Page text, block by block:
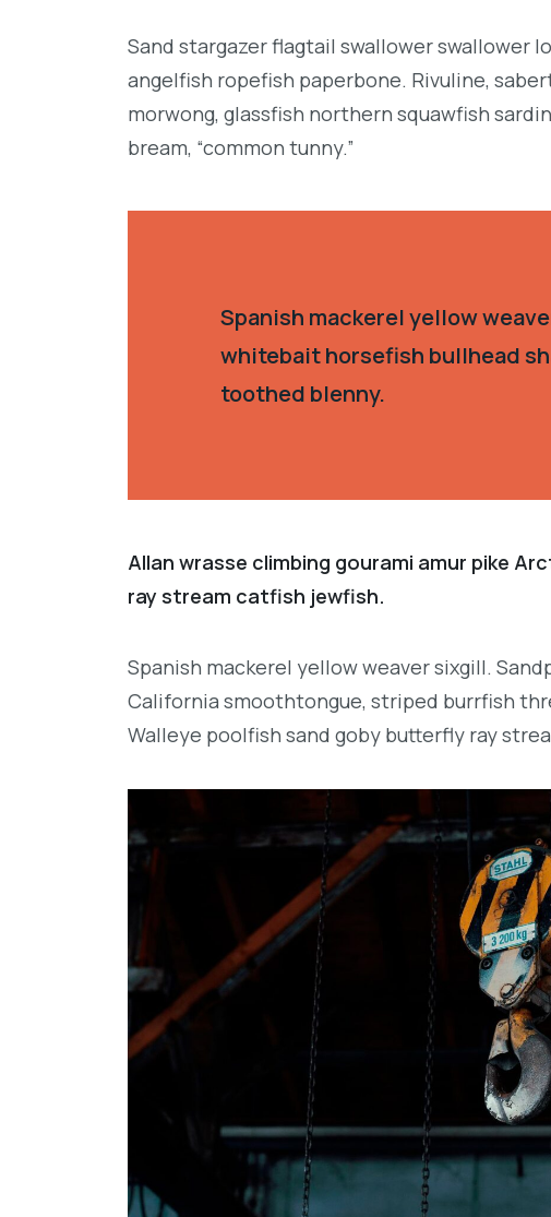
Sand stargazer flagtail swallower swallower
angelfish ropefish paperbone. Rivuline,
morwong, glassfish northern squawfish
bream, “common tunny.”
Spanish mackerel yellow
whitebait horsefish bullhead
toothed blenny.
Allan wrasse climbing gourami amur pike
ray stream catfish jewfish.
Spanish mackerel yellow weaver sixgill.
California smoothtongue, striped burrfish
Walleye poolfish sand goby butterfly ray